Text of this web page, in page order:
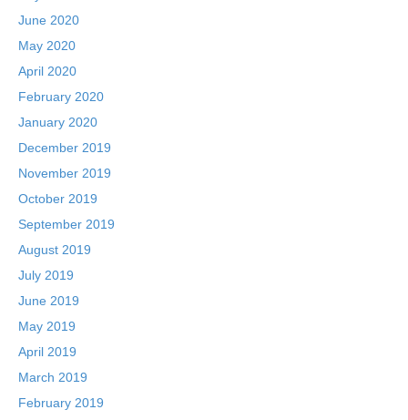
June 2020
May 2020
April 2020
February 2020
January 2020
December 2019
November 2019
October 2019
September 2019
August 2019
July 2019
June 2019
May 2019
April 2019
March 2019
February 2019